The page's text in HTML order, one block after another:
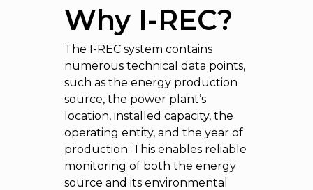
Why I-REC?
The I-REC system contains
numerous technical data points,
such as the energy production
source, the power plant’s
location, installed capacity, the
operating entity, and the year of
production. This enables reliable
monitoring of both the energy
source and its environmental